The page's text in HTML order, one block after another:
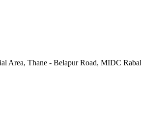
Area, Thane - Belapur Road, MIDC